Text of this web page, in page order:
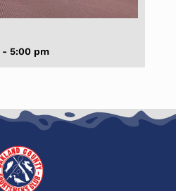
-5:00 pm